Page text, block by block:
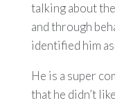
talking about
and through
identified him
He is a super
that he didn’t